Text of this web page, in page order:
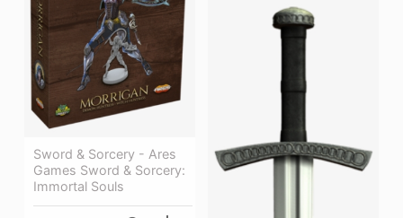
Sword & Sorcery - Ares
Games Sword & Sorcery:
Immortal Souls